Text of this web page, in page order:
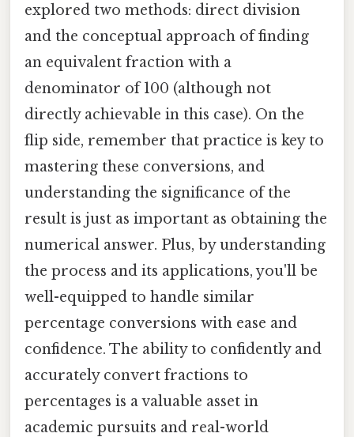
explored two methods: direct division
and the conceptual approach of finding
an equivalent fraction with a
denominator of 100 (although not
directly achievable in this case). On the
flip side, remember that practice is key to
mastering these conversions, and
understanding the significance of the
result is just as important as obtaining the
numerical answer. Plus, by understanding
the process and its applications, you'll be
well-equipped to handle similar
percentage conversions with ease and
confidence. The ability to confidently and
accurately convert fractions to
percentages is a valuable asset in
academic pursuits and real-world